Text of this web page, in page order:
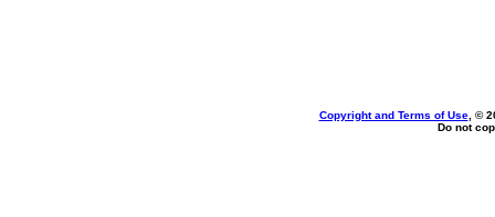
Copyright and Terms of Use, ©
Do not